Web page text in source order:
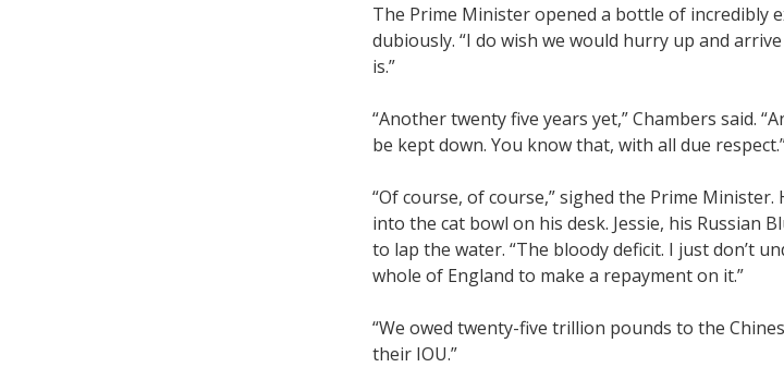
The Prime Minister opened a bottle of incredibly
dubiously. “I do wish we would hurry up and
is.”
“Another twenty five years yet,” Chambers said.
be kept down. You know that, with all due
“Of course, of course,” sighed the Prime
into the cat bowl on his desk. Jessie, his Russian
to lap the water. “The bloody deficit. I just don’t
whole of England to make a repayment on it.”
“We owed twenty-five trillion pounds to the
their IOU.”